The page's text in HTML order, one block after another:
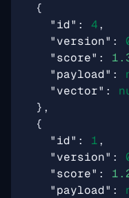
{
"id" : 4,
"version" :
"score" :
"payload" :
"vector" :
},
{
"id" : 1,
"version" :
"score" :
"payload" :